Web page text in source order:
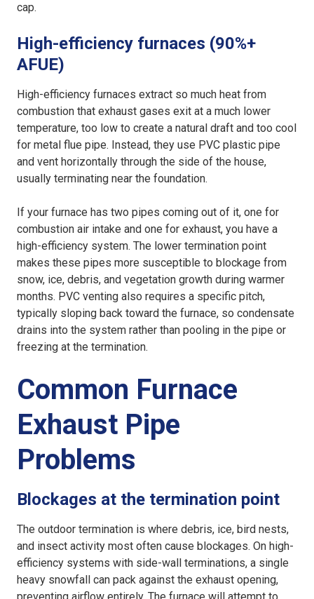
cap.
High-efficiency furnaces (90%+
AFUE)
High-efficiency furnaces extract so much heat from
combustion that exhaust gases exit at a much lower
temperature, too low to create a natural draft and too cool
for metal flue pipe. Instead, they use PVC plastic pipe
and vent horizontally through the side of the house,
usually terminating near the foundation.
If your furnace has two pipes coming out of it, one for
combustion air intake and one for exhaust, you have a
high-efficiency system. The lower termination point
makes these pipes more susceptible to blockage from
snow, ice, debris, and vegetation growth during warmer
months. PVC venting also requires a specific pitch,
typically sloping back toward the furnace, so condensate
drains into the system rather than pooling in the pipe or
freezing at the termination.
Common Furnace
Exhaust Pipe
Problems
Blockages at the termination point
The outdoor termination is where debris, ice, bird nests,
and insect activity most often cause blockages. On high-
efficiency systems with side-wall terminations, a single
heavy snowfall can pack against the exhaust opening,